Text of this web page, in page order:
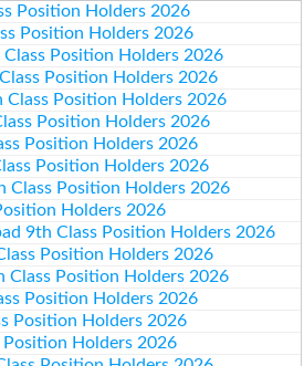
Position Holders 2026
Position Holders 2026
Position Holders 2026
Position Holders 2026
Position Holders 2026
Position Holders 2026
Position Holders 2026
Position Holders 2026
Class Position Holders 2026
Holders 2026
9th Class Position Holders 2026
Position Holders 2026
Class Position Holders 2026
Position Holders 2026
Position Holders 2026
Holders 2026